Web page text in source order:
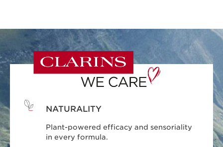
NATURALITY
Plant-powered efficacy and sensoriality
in every formula.